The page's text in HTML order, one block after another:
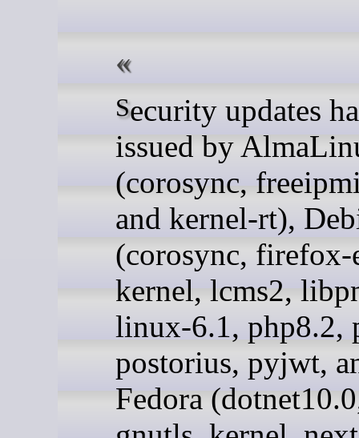
Security updates have been
issued by
(corosync,
and kernel-rt),
(corosync, firefox-
kernel, lcms2,
linux-6.1, php8.2,
postorius, pyjwt,
Fedora